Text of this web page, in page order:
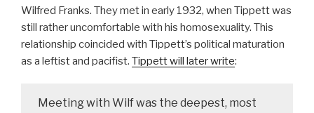
Wilfred Franks. They met in early 1932, when Tippett was
still rather uncomfortable with his homosexuality. This
relationship coincided with Tippett’s political maturation
as a leftist and pacifist. Tippett will later write:
Meeting with Wilf was the deepest, most